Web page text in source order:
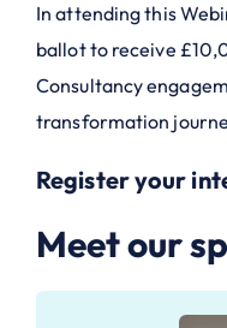
In attending this
ballot to receive
Consultancy
transformation
Register your
Meet our